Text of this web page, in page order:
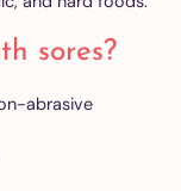
sores?
abrasive